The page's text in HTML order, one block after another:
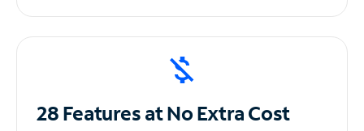
28 Features at NoExtra Cost